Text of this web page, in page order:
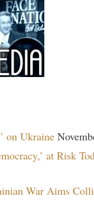
on Ukraine
at Risk
War Aims